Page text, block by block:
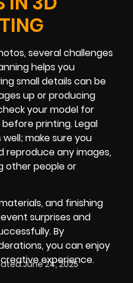
several challenges
helps you
small details can be
up or producing
your model for
printing. Legal
make sure you
reproduce any images,
other people or
and finishing
surprises and
By
you can enjoy
experience.
June 24, 2025